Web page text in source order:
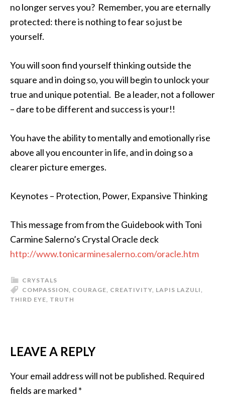
no longer serves you? Remember, you are eternally
protected: there is nothing to fear so just be
yourself.
You will soon find yourself thinking outside the
square and in doing so, you will begin to unlock your
true and unique potential. Be a leader, not a follower
– dare to be different and success is your!!
You have the ability to mentally and emotionally rise
above all you encounter in life, and in doing so a
clearer picture emerges.
Keynotes – Protection, Power, Expansive Thinking
This message from from the Guidebook with Toni
Carmine Salerno’s Crystal Oracle deck
http://www.tonicarminesalerno.com/oracle.htm
CRYSTALS
COMPASSION, COURAGE, CREATIVITY, LAPIS LAZULI,
THIRD EYE, TRUTH
LEAVE A REPLY
Your email address will not be published. Required
fields are marked *